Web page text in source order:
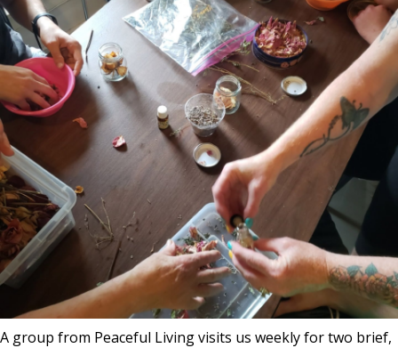
A group from Peaceful Living visits us weekly for two brief,